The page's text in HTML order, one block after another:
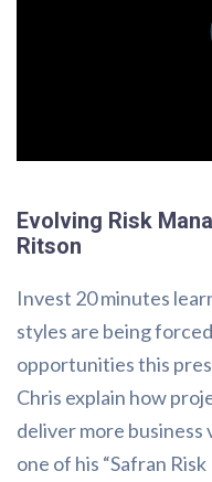
Evolving Risk
Ritson
Invest 20 minutes
styles are being
opportunities this
Chris explain how
deliver more business
one of his “Safran